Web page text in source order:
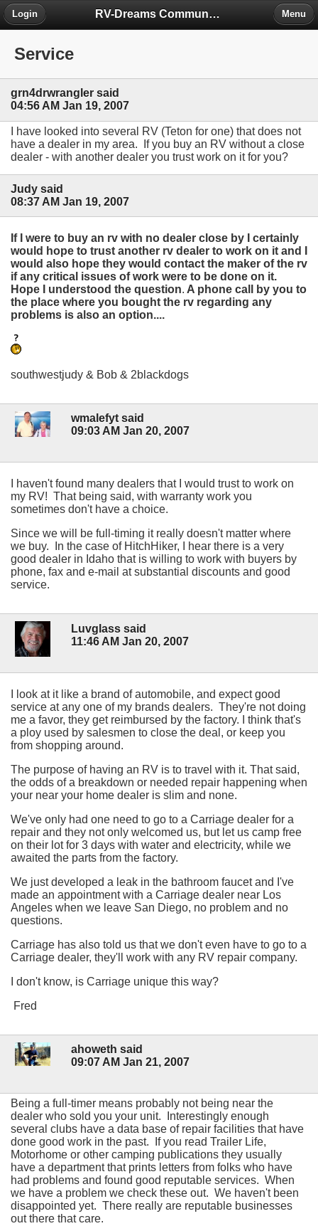
RV-Dreams Community Forum
Login Menu
Service
grn4drwrangler said
04:56 AM Jan 19, 2007
I have looked into several RV (Teton for one) that does not
have a dealer in my area. If you buy an RV without a close
dealer - with another dealer you trust work on it for you?
Judy said
08:37 AM Jan 19, 2007
If I were to buy an rv with no dealer close by I certainly
would hope to trust another rv dealer to work on it and I
would also hope they would contact the maker of the rv
if any critical issues of work were to be done on it.
Hope I understood the question. A phone call by you to
the place where you bought the rv regarding any
problems is also an option....
southwestjudy & Bob & 2blackdogs
wmalefyt said
09:03 AM Jan 20, 2007
I haven't found many dealers that I would trust to work on
my RV! That being said, with warranty work you
sometimes don't have a choice.
Since we will be full-timing it really doesn't matter where
we buy. In the case of HitchHiker, I hear there is a very
good dealer in Idaho that is willing to work with buyers by
phone, fax and e-mail at substantial discounts and good
service.
Luvglass said
11:46 AM Jan 20, 2007
I look at it like a brand of automobile, and expect good
service at any one of my brands dealers. They're not doing
me a favor, they get reimbursed by the factory. I think that's
a ploy used by salesmen to close the deal, or keep you
from shopping around.
The purpose of having an RV is to travel with it. That said,
the odds of a breakdown or needed repair happening when
your near your home dealer is slim and none.
We've only had one need to go to a Carriage dealer for a
repair and they not only welcomed us, but let us camp free
on their lot for 3 days with water and electricity, while we
awaited the parts from the factory.
We just developed a leak in the bathroom faucet and I've
made an appointment with a Carriage dealer near Los
Angeles when we leave San Diego, no problem and no
questions.
Carriage has also told us that we don't even have to go to a
Carriage dealer, they'll work with any RV repair company.
I don't know, is Carriage unique this way?
Fred
ahoweth said
09:07 AM Jan 21, 2007
Being a full-timer means probably not being near the
dealer who sold you your unit. Interestingly enough
several clubs have a data base of repair facilities that have
done good work in the past. If you read Trailer Life,
Motorhome or other camping publications they usually
have a department that prints letters from folks who have
had problems and found good reputable services. When
we have a problem we check these out. We haven't been
disappointed yet. There really are reputable businesses
out there that care.